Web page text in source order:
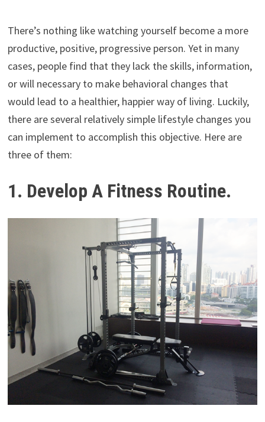
There’s nothing like watching yourself become a more
productive, positive, progressive person. Yet in many
cases, people find that they lack the skills, information,
or will necessary to make behavioral changes that
would lead to a healthier, happier way of living. Luckily,
there are several relatively simple lifestyle changes you
can implement to accomplish this objective. Here are
three of them:
1. Develop A Fitness Routine.